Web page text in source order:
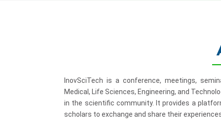
InovSciTech is a conference, meetings,
Medical, Life Sciences, Engineering, and
in the scientific community. It provides a
scholars to exchange and share their